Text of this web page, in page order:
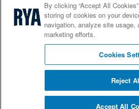
Services
Shop
Home Countries
© 2026 RYA. All rights reserved
By clicking “Accept All
storing of cookies on your
navigation, analyze site usage,
marketing efforts.
Cookies
Reject
Accept All